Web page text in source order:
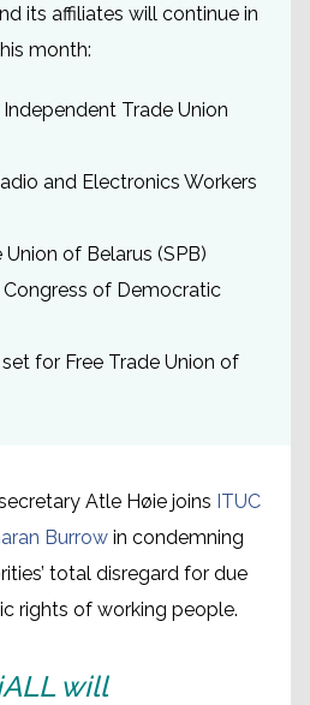
its affiliates will continue in
month:
Independent Trade Union
and Electronics Workers
Union of Belarus (SPB)
Congress of Democratic
for Free Trade Union of
Atle Høie joins ITUC
Burrow in condemning
total disregard for due
rights of working people.
will